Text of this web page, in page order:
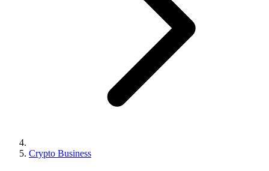
Crypto Business